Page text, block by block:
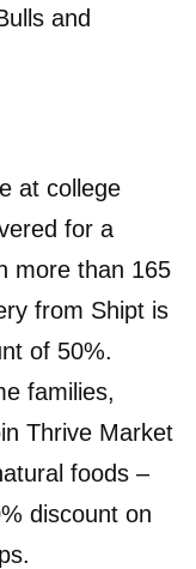
and
at college
for a
more than 165
from Shipt is
of 50%.
families,
Thrive Market
foods –
discount on